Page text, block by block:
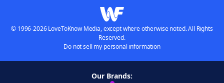
© 1996-2026 LoveToKnow Media, except where otherwise noted. All Rights
Reserved.
Do not sell my personal information
Our Brands: